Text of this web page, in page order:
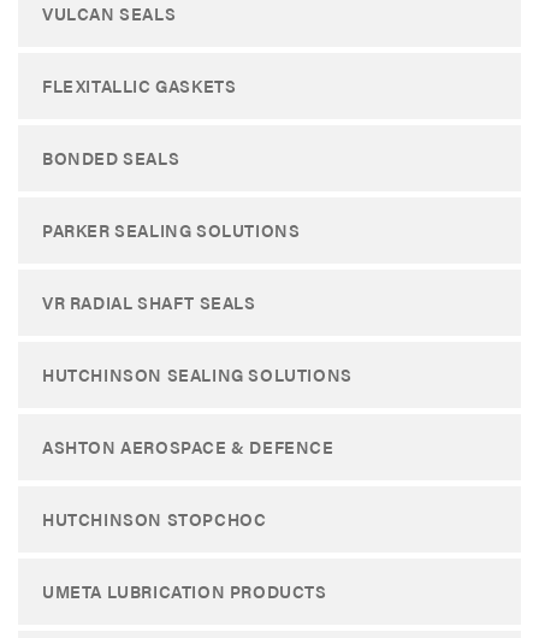
VULCAN SEALS
FLEXITALLIC GASKETS
BONDED SEALS
PARKER SEALING SOLUTIONS
VR RADIAL SHAFT SEALS
HUTCHINSON SEALING SOLUTIONS
ASHTON AEROSPACE & DEFENCE
HUTCHINSON STOPCHOC
UMETA LUBRICATION PRODUCTS